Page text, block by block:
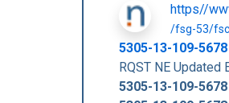
https//
/fsg-53/
5305-13-109-5678
RQST NE Updated
5305-13-109-5678